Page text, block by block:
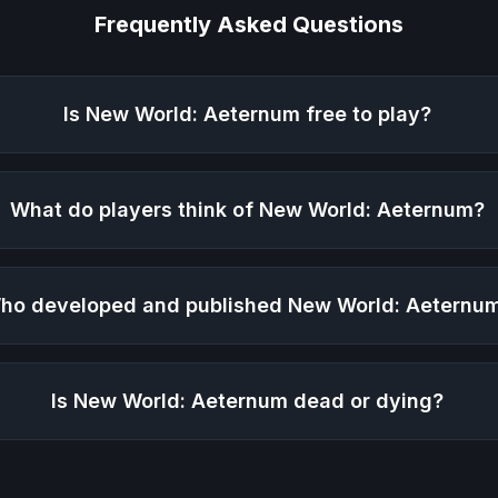
Frequently Asked Questions
Is New World: Aeternum free to play?
What do players think of New World: Aeternum?
developed and published New World:
Is New World: Aeternum dead or dying?